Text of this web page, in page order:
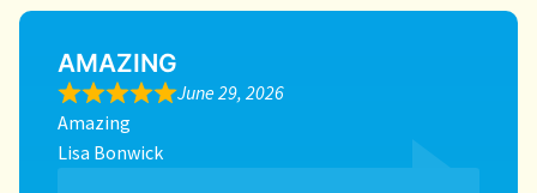
AMAZING
June 29, 2026
Amazing
Lisa Bonwick